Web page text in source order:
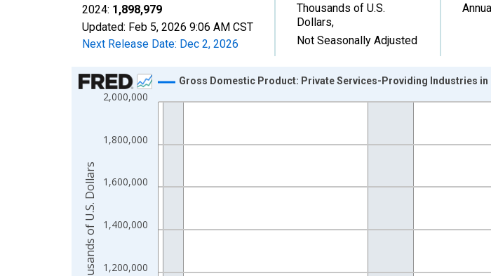
2024: 1,898,979
Updated: Feb 5, 2026 9:06 AM CST
Next Release Date: Dec 2, 2026
Thousands of U.S.
Dollars,
Not Seasonally Adjusted
Chart
Line chart with 24 data points.
The chart has 1 X axis displaying xAxis. Data ranges from 2001-01-01 1:00:00 to
1,200,000
1,400,000
1,600,000
1,800,000
2,000,000
Gross Domestic Product: Private Services-Providing Industries in
Thousands of U.S. Dollars